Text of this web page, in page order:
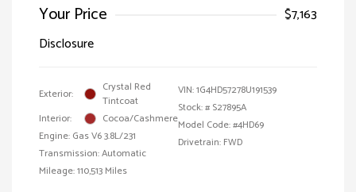
Your Price
$7,163
Disclosure
Exterior:
Crystal Red
Tintcoat
Interior:
Cocoa/Cashmere
Engine: Gas V6 3.8L/231
Transmission: Automatic
Mileage: 110,513 Miles
VIN:1G4HD57278U191539
Stock: # S27895A
Model Code: #4HD69
Drivetrain: FWD